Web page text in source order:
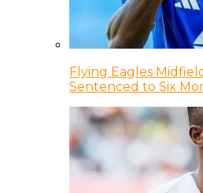
Flying Eagles
Sentenced to Six